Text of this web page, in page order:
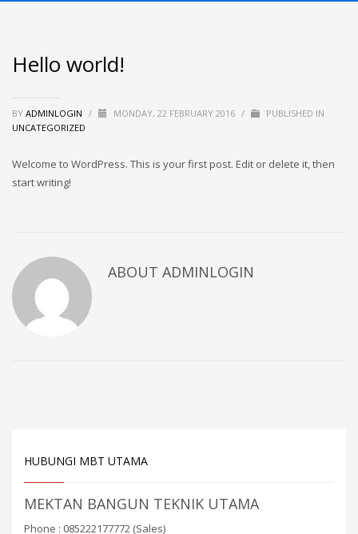
Hello world!
BY ADMINLOGIN / MONDAY, 22 FEBRUARY 2016 /
PUBLISHED IN
UNCATEGORIZED
Welcome to WordPress. This is your first post. Edit or delete it, then
start writing!
ABOUT ADMINLOGIN
HUBUNGI MBT UTAMA
MEKTAN BANGUN TEKNIK UTAMA
Phone : 085222177772 (Sales)